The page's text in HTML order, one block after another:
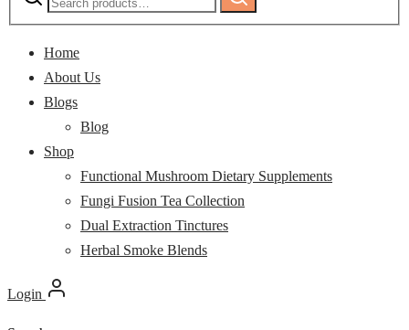
Home
About Us
Blogs
Blog
Shop
Functional Mushroom Dietary Supplements
Fungi Fusion Tea Collection
Dual Extraction Tinctures
Herbal Smoke Blends
Login